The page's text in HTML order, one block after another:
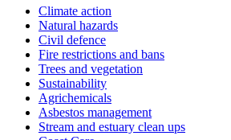
Climate action
Natural hazards
Civil defence
Fire restrictions and bans
Trees and vegetation
Sustainability
Agrichemicals
Asbestos management
Stream and estuary clean ups